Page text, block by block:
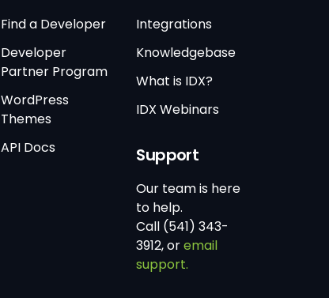
Find a Developer
Developer
Partner Program
WordPress
Themes
API Docs
Integrations
Knowledgebase
What is IDX?
IDX Webinars
Support
Our team is here
to help.
Call (541) 343-
3912, oremail
support.